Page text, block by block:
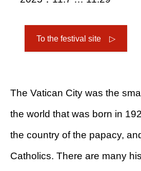
To the festival site ▷
The Vatican City was the
the world that was born in
the country of the papacy,
Catholics. There are many